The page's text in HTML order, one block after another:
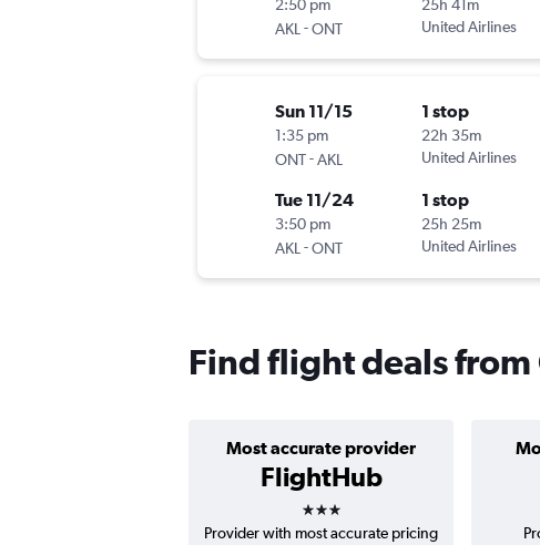
2:50 pm
AKL -ONT
25h 41m
United Airlines
Sun 11/15
1:35 pm
ONT-AKL
1 stop
22h 35m
United Airlines
Tue 11/24
3:50 pm
AKL -ONT
1 stop
25h 25m
United Airlines
Find flight deals
Most accurate provider
FlightHub
3 stars
Provider with most accurate pricing